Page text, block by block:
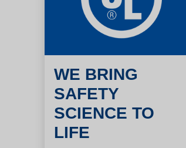
WE BRING
SAFETY
SCIENCE TO
LIFE